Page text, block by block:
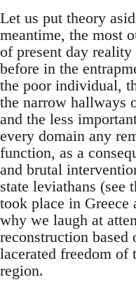
Let us put theory
meantime, the most
of present day reality
before in the
the poor individual,
the narrow hallways
and the less
every domain any
function, as a
and brutal
state leviathans (see
took place in Greece
why we laugh at
reconstruction based
lacerated freedom of
region.